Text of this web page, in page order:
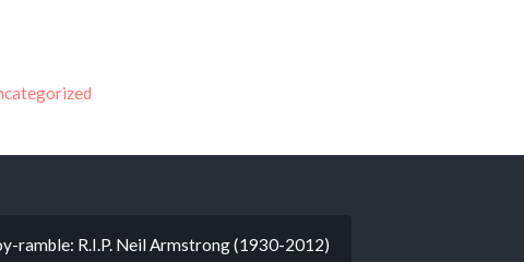
ramble: R.I.P. Neil Armstrong (1930-2012)